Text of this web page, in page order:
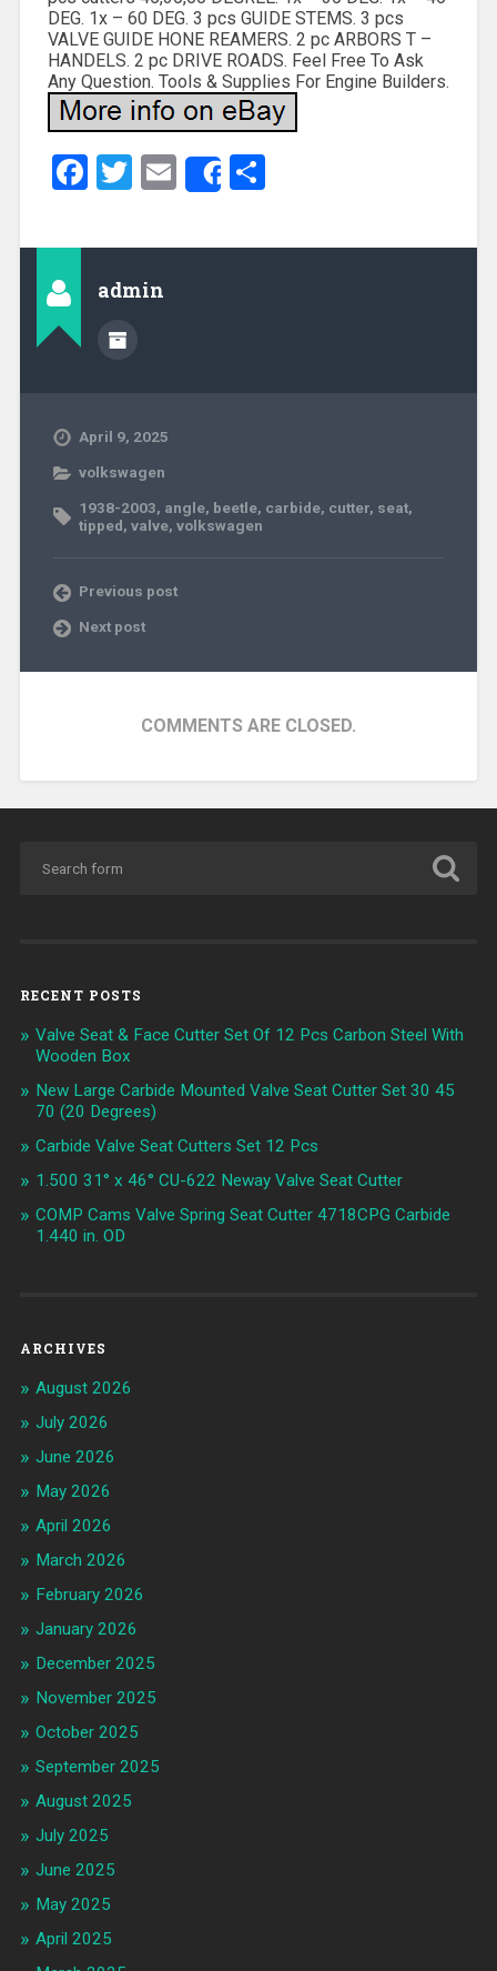
DEG. 1x – 60 DEG. 3 pcs GUIDE STEMS. 3 pcs
VALVE GUIDE HONE REAMERS. 2 pc ARBORS T –
HANDELS. 2 pc DRIVE ROADS. Feel Free To Ask
Any Question. Tools & Supplies For Engine Builders.
Facebook
Twitter
EmailShareShare
admin
April 9, 2025
volkswagen
1938-2003, angle, beetle, carbide, cutter, seat,
tipped, valve, volkswagen
Previous post
Next post
COMMENTS ARE CLOSED.
RECENT POSTS
Valve Seat & Face Cutter Set Of 12 Pcs Carbon Steel With
Wooden Box
New Large Carbide Mounted Valve Seat Cutter Set 30 45
70 (20 Degrees)
Carbide Valve Seat Cutters Set 12 Pcs
1.500 31° x 46° CU-622 Neway Valve Seat Cutter
COMP Cams Valve Spring Seat Cutter 4718CPG Carbide
1.440 in. OD
ARCHIVES
August 2026
July 2026
June 2026
May 2026
April 2026
March 2026
February 2026
January 2026
December 2025
November 2025
October 2025
September 2025
August 2025
July 2025
June 2025
May 2025
April 2025